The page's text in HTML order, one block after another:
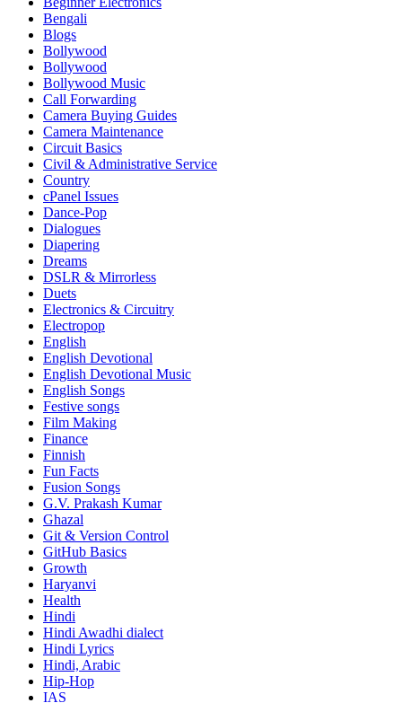
Bengali
Blogs
Bollywood
Bollywood
Bollywood Music
Call Forwarding
Camera Buying Guides
Camera Maintenance
Circuit Basics
Civil & Administrative Service
Country
cPanel Issues
Dance-Pop
Dialogues
Diapering
Dreams
DSLR & Mirrorless
Duets
Electronics & Circuitry
Electropop
English
English Devotional
English Devotional Music
English Songs
Festive songs
Film Making
Finance
Finnish
Fun Facts
Fusion Songs
G.V. Prakash Kumar
Ghazal
Git & Version Control
GitHub Basics
Growth
Haryanvi
Health
Hindi
HindiAwadhi dialect
Hindi Lyrics
Hindi, Arabic
Hip-Hop
IAS